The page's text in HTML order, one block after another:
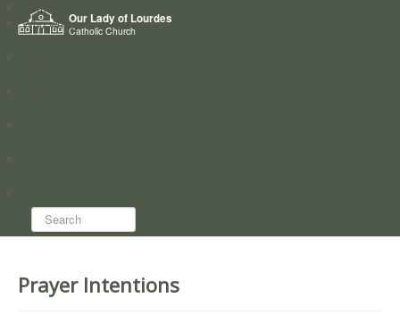
Our Lady of Lourdes
Catholic Church
Home
Who we are
Search...
Prayer Intentions